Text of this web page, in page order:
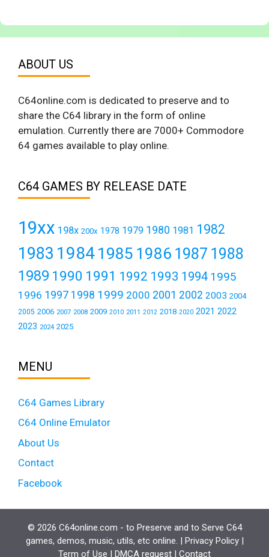
ABOUT US
C64online.com is dedicated to preserve and to
share the C64 library in the form of online
emulation. Currently there are 7000+ Commodore
64 games available to play online.
C64 GAMES BY RELEASE DATE
19xx 198x 200x 1978 1979 1980 1981 1982
1983 19841985 1986 1987 1988
1989 1990 1991 1992 1993 1994 1995
1996 1997 1998 1999 2000 2001 2002 2003 2004
2005 2006 2007 2008 2009 2010 2011 2012 2018 2020 2021 2022
2023 2024 2025
MENU
C64 Games Library
C64 Online Emulator
About Us
Contact
Facebook
© 2026 C64online.com - to Preserve and to Serve C64
games, demos, music, utils, etc online. | Privacy Policy|
Term of Use | DMCA request | Contact